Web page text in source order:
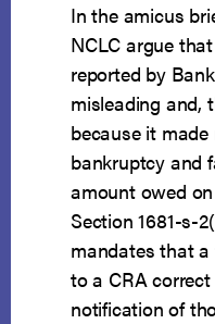
In the amicus
NCLC argue
reported by
misleading and,
because it
bankruptcy and
amount owed on
Section 1681-s-
mandates that
to a CRA
notification of